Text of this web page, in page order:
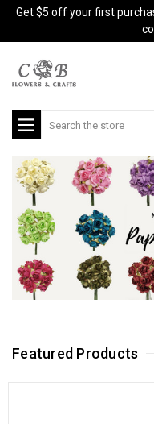
Get $5 off your first
Search
Featured Products